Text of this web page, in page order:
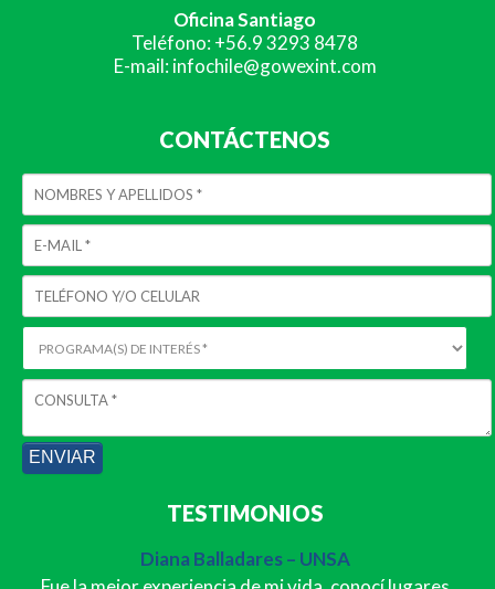
Oficina Santiago
Teléfono: +56.9 3293 8478
E-mail: infochile@gowexint.com
CONTÁCTENOS
TESTIMONIOS
Diana Balladares – UNSA